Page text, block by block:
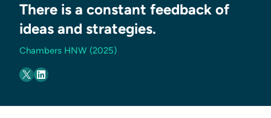
There is a constant feedback of
ideas and strategies.
Chambers HNW (2025)